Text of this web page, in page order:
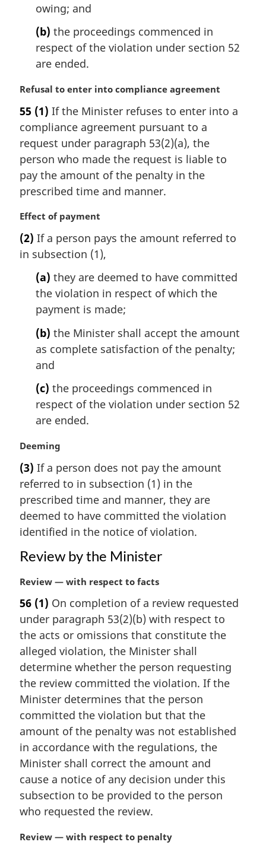
owing; and
(b) the proceedings commenced in
respect of the violation under section 52
are ended.
M
r
g
i
a
l
n
t
e
:
Refusal to enter into compliance agreement
55 (1) If the Minister refuses to enter into a
compliance agreement pursuant to a
request under paragraph 53(2)(a), the
person who made the request is liable to
pay the amount of the penalty in the
prescribed time and manner.
M
r
g
Effect of payment
(2) If a person pays the amount referred to
in subsection (1),
(a) they are deemed to have committed
the violation in respect of which the
payment is made;
(b) the Minister shall accept the amount
as complete satisfaction of the penalty;
and
(c) the proceedings commenced in
respect of the violation under section 52
are ended.
M
r
g
i
n
l
n
o
t
:
Deeming
(3) If a person does not pay the amount
referred to in subsection (1) in the
prescribed time and manner, they are
deemed to have committed the violation
identified in the notice of violation.
Review by the Minister
M
r
g
i
n
l
n
o
t
:
Review — with respect to facts
56 (1) On completion of a review requested
under paragraph 53(2)(b) with respect to
the acts or omissions that constitute the
alleged violation, the Minister shall
determine whether the person requesting
the review committed the violation. If the
Minister determines that the person
committed the violation but that the
amount of the penalty was not established
in accordance with the regulations, the
Minister shall correct the amount and
cause a notice of any decision under this
subsection to be provided to the person
who requested the review.
M
Review — with respect to penalty